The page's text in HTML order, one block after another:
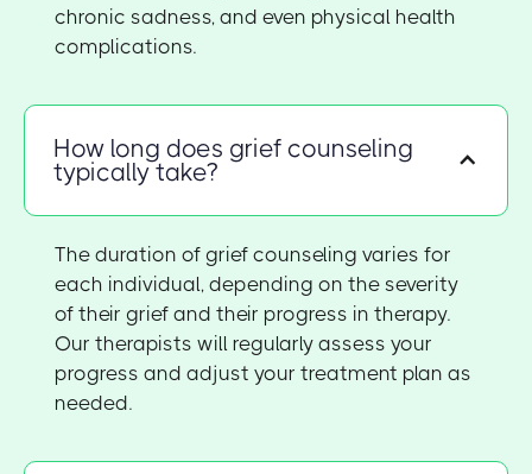
chronic sadness, and even physical health
complications.
How long does grief counseling
typically take?
The duration of grief counseling varies for
each individual, depending on the severity
of their grief and their progress in therapy.
Our therapists will regularly assess your
progress and adjust your treatment plan as
needed.